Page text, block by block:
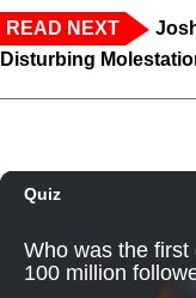
READ NEXT
Disturbing